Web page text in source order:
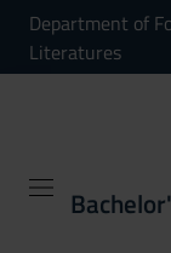
Department of
Literatures